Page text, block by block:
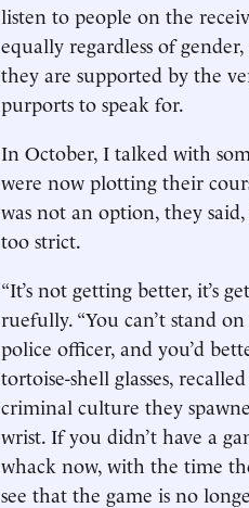
listen to people on the
equally regardless of
they are supported by the
purports to speak for.
In October, I talked with
were now plotting their
was not an option, they
too strict.
“It’s not getting better, it’s
ruefully. “You can’t stand
police officer, and you’d
tortoise-shell glasses,
criminal culture they
wrist. If you didn’t have a
whack now, with the time
see that the game is no